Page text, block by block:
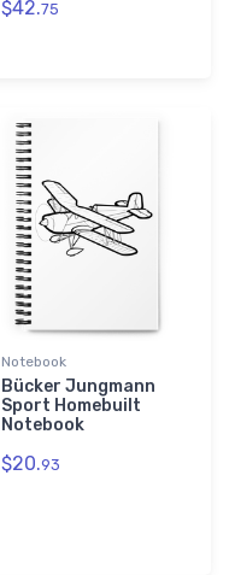
$42.75
Notebook
Bücker Jungmann
Sport Homebuilt
Notebook
$20.93